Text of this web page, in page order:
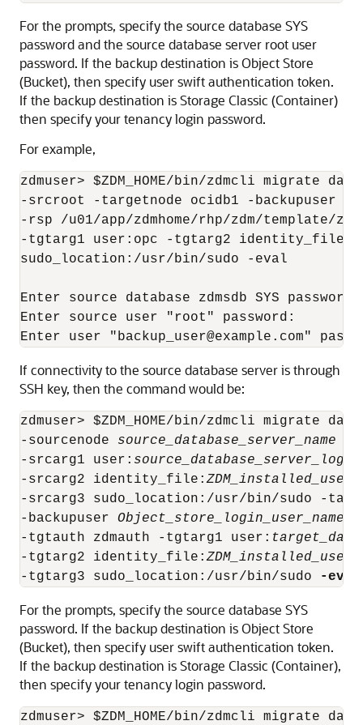
For the prompts, specify the source database SYS
password and the source database server root user
password. If the backup destination is Object Store
(Bucket), then specify user swift authentication token.
If the backup destination is Storage Classic (Container)
then specify your tenancy login password.
For example,
zdmuser> $ZDM_HOME/bin/zdmcli migrate
-srcroot -targetnode ocidb1 -backupuser
-rsp /u01/app/zdmhome/rhp/zdm/template/
-tgtarg1 user:opc -tgtarg2 identity_file:/
sudo_location:/usr/bin/sudo -eval
Enter source database zdmsdb SYS password:
Enter source user "root" password:
Enter user "backup_user@example.com"
If connectivity to the source database server is through
SSH key, then the command would be:
zdmuser> $ZDM_HOME/bin/zdmcli migrate
-sourcenode source_database_server_name
-srcarg1 user:
-srcarg2 identity_file:
-srcarg3 sudo_location:/usr/bin/sudo -
-backupuser Object_store_login_user_name
-tgtauth zdmauth -tgtarg1 user:
-tgtarg2 identity_file:
-tgtarg3 sudo_location:/usr/bin/sudo
-eval
For the prompts, specify the source database SYS
password. If the backup destination is Object Store
(Bucket), then specify user swift authentication token.
If the backup destination is Storage Classic (Container),
then specify your tenancy login password.
zdmuser> $ZDM_HOME/bin/zdmcli migrate